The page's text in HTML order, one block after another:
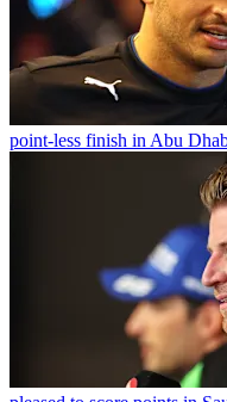
point-less finish in Abu